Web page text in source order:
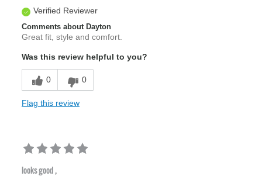
Verified Reviewer
Comments about Dayton
Great fit, style and comfort.
Was this review helpful to you?
0 0
Flag this review
looks good ,